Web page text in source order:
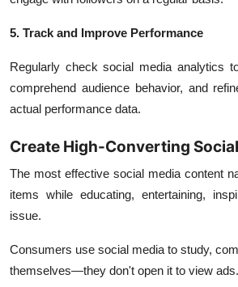
5. Track and Improve Performance
Regularly check social media analytics
comprehend audience behavior, and
actual performance data.
Create High-Converting
The most effective social media content
items while educating, entertaining,
issue.
Consumers use social media to study,
themselves—they don't open it to view ads.